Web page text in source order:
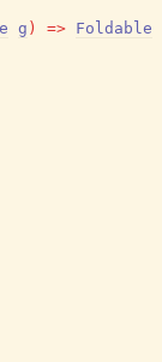
g ) => Foldable